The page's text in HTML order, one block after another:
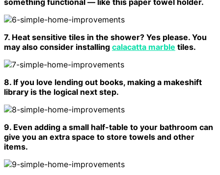
something functional — like this paper towel holder.
7. Heat sensitive tiles in the shower? Yes please. You
may also consider installing calacatta marble tiles.
8. If you love lending out books, making a makeshift
library is the logical next step.
9. Even adding a small half-table to your bathroom can
give you an extra space to store towels and other
items.